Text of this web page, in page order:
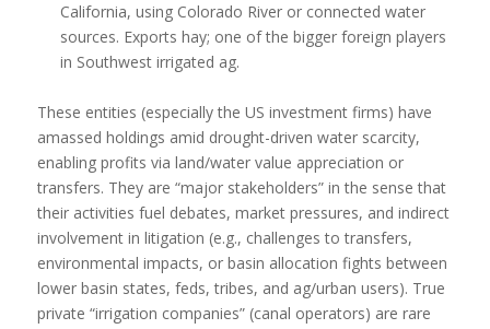
California, using Colorado River or connected water
sources. Exports hay; one of the bigger foreign players
in Southwest irrigated ag.
These entities (especially the US investment firms) have
amassed holdings amid drought-driven water scarcity,
enabling profits via land/water value appreciation or
transfers. They are “major stakeholders” in the sense that
their activities fuel debates, market pressures, and indirect
involvement in litigation (e.g., challenges to transfers,
environmental impacts, or basin allocation fights between
lower basin states, feds, tribes, and ag/urban users). True
private “irrigation companies” (canal operators) are rare